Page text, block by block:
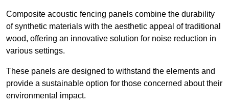
Composite acoustic fencing panels combine the durability
of synthetic materials with the aesthetic appeal of traditional
wood, offering an innovative solution for noise reduction in
various settings.
These panels are designed to withstand the elements and
provide a sustainable option for those concerned about their
environmental impact.